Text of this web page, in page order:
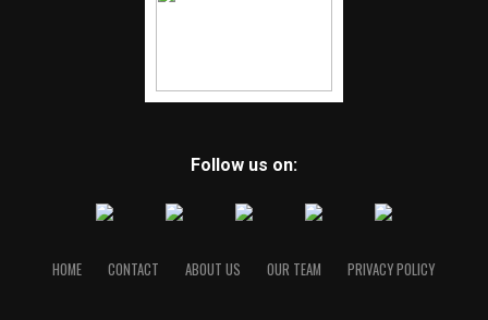
Follow us on:
HOME CONTACT ABOUT US OUR TEAM PRIVACY POLICY